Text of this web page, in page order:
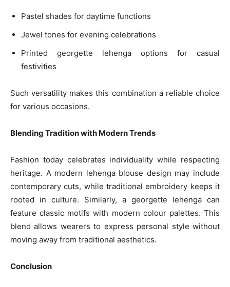
Pastel shades for daytime functions
Jewel tones for evening celebrations
Printed georgette lehenga options for casual
festivities
Such versatility makes this combination a reliable choice
for various occasions.
Blending Tradition with Modern Trends
Fashion today celebrates individuality while respecting
heritage. A modern lehenga blouse design may include
contemporary cuts, while traditional embroidery keeps it
rooted in culture. Similarly, a georgette lehenga can
feature classic motifs with modern colour palettes. This
blend allows wearers to express personal style without
moving away from traditional aesthetics.
Conclusion